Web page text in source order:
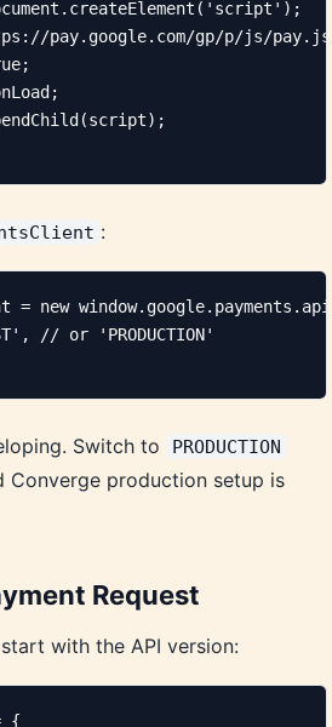
pay.google.com/gp/p/js/
:
= new
// or 'PRODUCTION'
Switch to PRODUCTION
Converge production setup is
Request
with the API version:
{